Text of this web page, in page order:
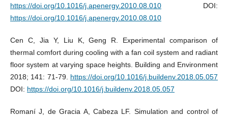
https://doi.org/10.1016/j.apenergy.2010.08.010DOI:
https://doi.org/10.1016/j.apenergy.2010.08.010
Cen C, Jia Y, Liu K, Geng R. Experimental comparison of
thermal comfort during cooling with a fan coil system and radiant
floor system at varying space heights. Building and Environment
2018; 141: 71-79. https://doi.org/10.1016/j.buildenv.2018.05.057
DOI: https://doi.org/10.1016/j.buildenv.2018.05.057
Romaní J, de Gracia A, Cabeza LF. Simulation and control of